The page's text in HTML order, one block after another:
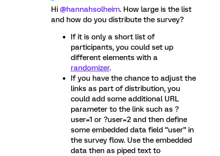
Hi @hannahsolheim. How large is the list
and how do you distribute the survey?
If it is only a short list of
participants, you could set up
different elements with a
randomizer.
If you have the chance to adjust the
links as part of distribution, you
could add some additional URL
parameter to the link such as ?
user=1 or ?user=2 and then define
some embedded data field “user” in
the survey flow. Use the embedded
data then as piped text to